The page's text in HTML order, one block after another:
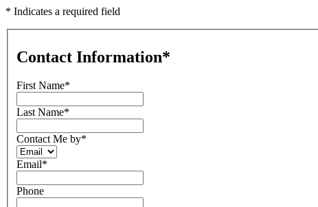
* Indicates a required field
Contact Information*
First Name*
Last Name*
Contact Me by*
Email*
Phone